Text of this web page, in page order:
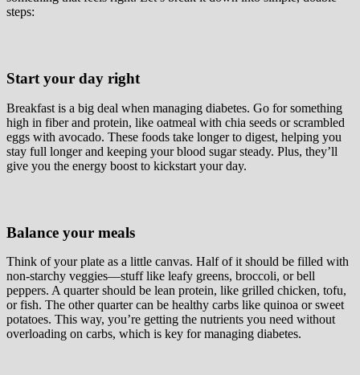
steps:
Start your day right
Breakfast is a big deal when managing diabetes. Go for something
high in fiber and protein, like oatmeal with chia seeds or scrambled
eggs with avocado. These foods take longer to digest, helping you
stay full longer and keeping your blood sugar steady. Plus, they’ll
give you the energy boost to kickstart your day.
Balance your meals
Think of your plate as a little canvas. Half of it should be filled with
non-starchy veggies—stuff like leafy greens, broccoli, or bell
peppers. A quarter should be lean protein, like grilled chicken, tofu,
or fish. The other quarter can be healthy carbs like quinoa or sweet
potatoes. This way, you’re getting the nutrients you need without
overloading on carbs, which is key for managing diabetes.